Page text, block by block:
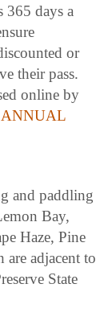
365 days a
or
their pass.
online by
ANNUAL
and paddling
Bay,
Haze, Pine
are adjacent to
State